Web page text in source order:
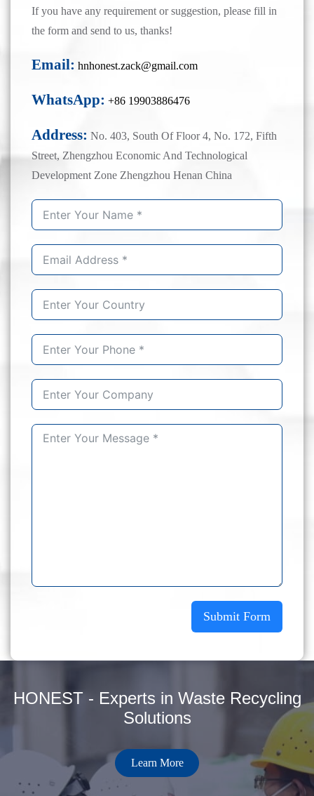
If you have any requirement or suggestion, please fill in
the form and send to us, thanks!
Email: hnhonest.zack@gmail.com
WhatsApp: +86 19903886476
Address: No. 403, South Of Floor 4, No. 172, Fifth
Street, Zhengzhou Economic And Technological
Development Zone Zhengzhou Henan China
Submit Form
HONEST - Experts in Waste Recycling
Solutions
Learn More